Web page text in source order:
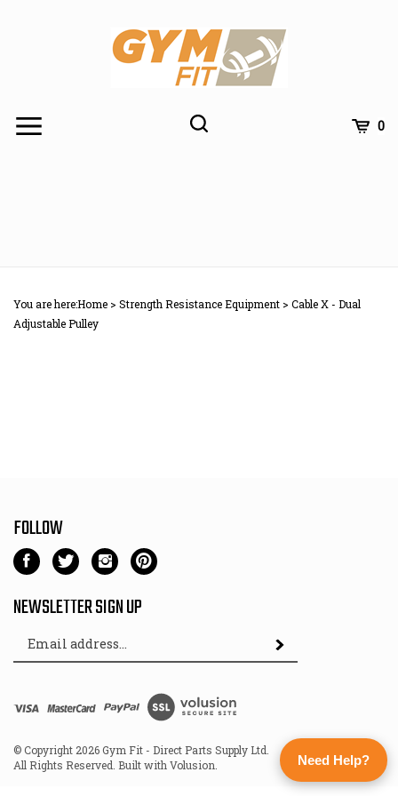
Toggle
Toggle
0
You are here:Home > Strength Resistance Equipment > Cable X - Dual
Adjustable Pulley
FOLLOW
Like
Gym
Fit
-
Direct
Parts
on
Follow
Gym
Fit
-
Direct
Parts
on
Follow
Gym
Fit
-
Direct
Parts
on
Pin
Gym
Fit
-
Parts
Ltd
to
NEWSLETTER SIGN UP
Email
Address
Subscribe
View
SSL
© Copyright 2026Gym Fit - Direct Parts Supply Ltd.
All Rights Reserved. Built with Volusion.
Need Help?